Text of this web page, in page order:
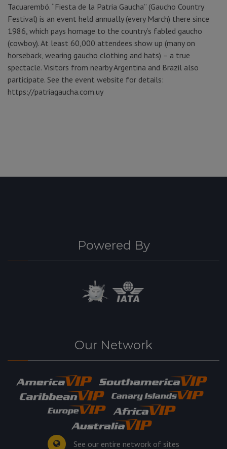
Tacuarembó. “Fiesta de la Patria Gaucha” (Gaucho Country
Festival) is an event held annually (every March) there since
1986, which pays homage to the country’s fabled gaucho
(cowboy). At least 60,000 attendees show up (many on
horseback, wearing gaucho clothing and hats) – a true
spectacle. Visitors from nearby Argentina and Brazil also
participate. See the event website for details:
https://patriagaucha.com.uy
Powered By
Our Network
See our entire network of sites